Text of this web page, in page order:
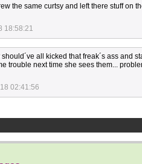
the same curtsy and left there stuff on
18:58:21
all kicked that freak´s ass and
trouble next time she sees them...
02:41:56